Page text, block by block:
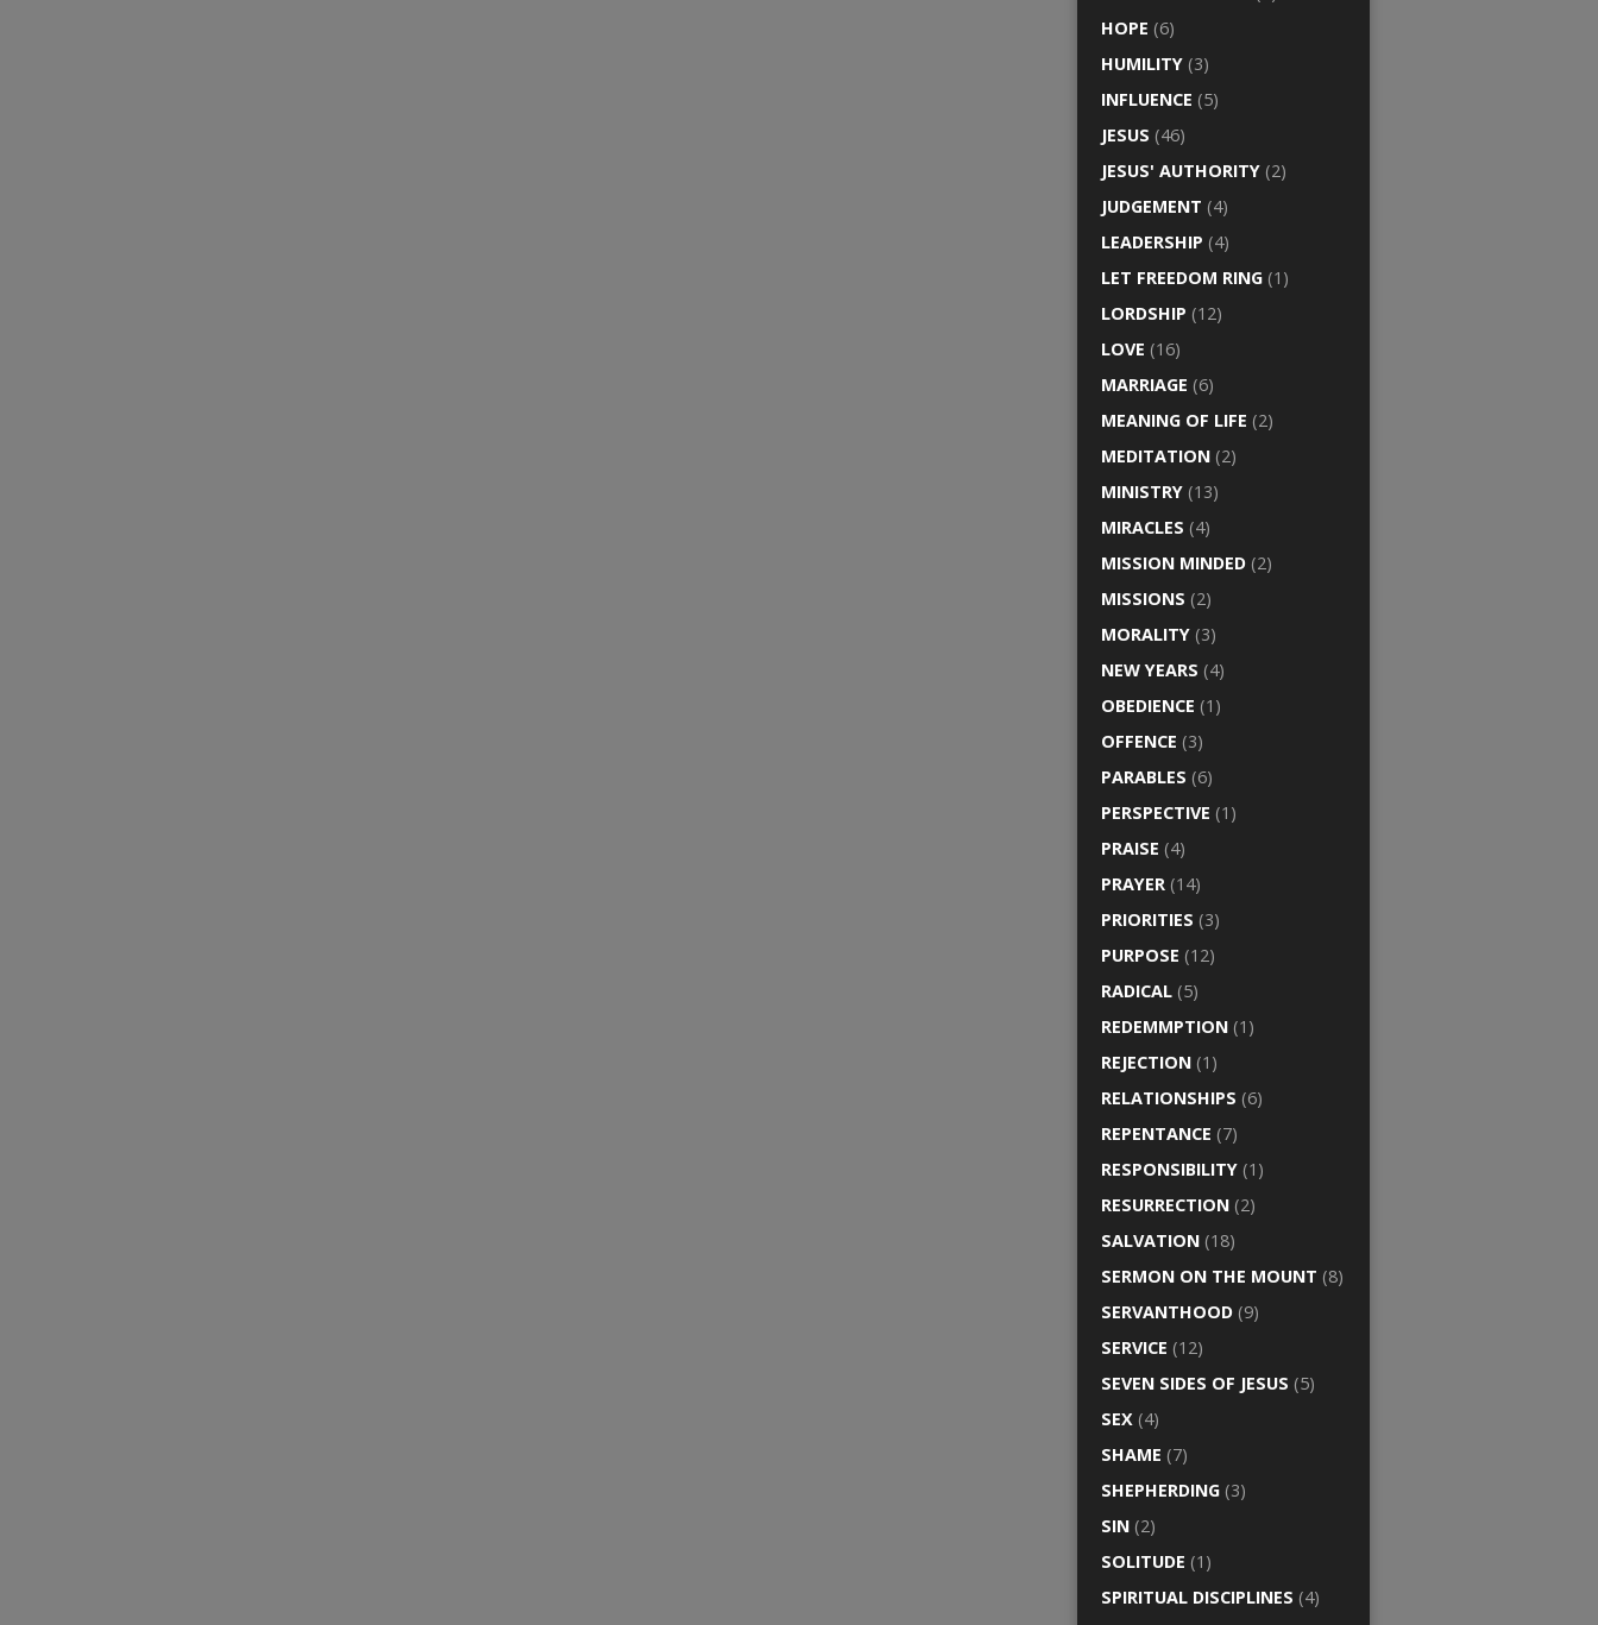
HOPE (6)
HUMILITY (3)
INFLUENCE (5)
JESUS (46)
JESUS' AUTHORITY (2)
JUDGEMENT (4)
LEADERSHIP (4)
LET FREEDOM RING (1)
LORDSHIP (12)
LOVE (16)
MARRIAGE (6)
MEANING OF LIFE (2)
MEDITATION (2)
MINISTRY (13)
MIRACLES (4)
MISSION MINDED (2)
MISSIONS (2)
MORALITY (3)
NEW YEARS (4)
OBEDIENCE (1)
OFFENCE (3)
PARABLES (6)
PERSPECTIVE (1)
PRAISE (4)
PRAYER (14)
PRIORITIES (3)
PURPOSE (12)
RADICAL (5)
REDEMMPTION (1)
REJECTION (1)
RELATIONSHIPS (6)
REPENTANCE (7)
RESPONSIBILITY (1)
RESURRECTION (2)
SALVATION (18)
SERMON ON THE MOUNT (8)
SERVANTHOOD (9)
SERVICE (12)
SEVEN SIDES OF JESUS (5)
SEX (4)
SHAME (7)
SHEPHERDING (3)
SIN (2)
SOLITUDE (1)
SPIRITUAL DISCIPLINES (4)